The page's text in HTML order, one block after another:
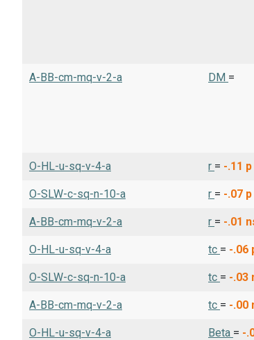
A-BB-cm-mq-v-2-a DM =
O-HL-u-sq-v-4-a r = -.11
O-SLW-c-sq-n-10-a r = -.07
A-BB-cm-mq-v-2-a r = -.01
O-HL-u-sq-v-4-a tc = -.06
O-SLW-c-sq-n-10-a tc = -.03
A-BB-cm-mq-v-2-a tc = -.00
O-HL-u-sq-v-4-a Beta = -